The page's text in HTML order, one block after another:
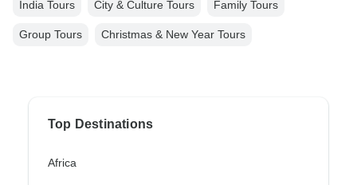
India Tours City & Culture Tours Family Tours
Group Tours Christmas & New Year Tours
Top Destinations
Africa